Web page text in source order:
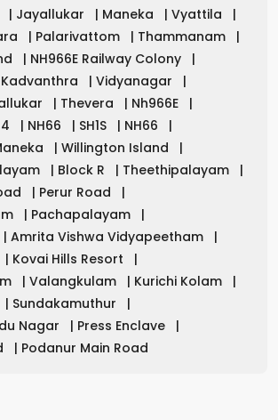
| Jayallukar | Maneka | Vyattila
|
| Palarivattom | Thammanam
|
| NH966E Railway Colony
|
| Vidyanagar
|
| Thevera | Nh966E
|
| NH66 | SH1S | NH66
|
| Willington Island
|
| Block R | Theethipalayam
|
| Perur Road
|
| Pachapalayam
|
| Amrita Vishwa Vidyapeetham
|
| Kovai Hills Resort
|
| Valangkulam | Kurichi Kolam
|
| Sundakamuthur
|
Nagar
| Press Enclave
|
| Podanur Main Road